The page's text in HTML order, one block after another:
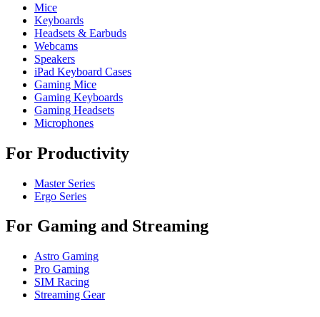
Mice
Keyboards
Headsets & Earbuds
Webcams
Speakers
iPad Keyboard Cases
Gaming Mice
Gaming Keyboards
Gaming Headsets
Microphones
For Productivity
Master Series
Ergo Series
For Gaming and Streaming
Astro Gaming
Pro Gaming
SIM Racing
Streaming Gear